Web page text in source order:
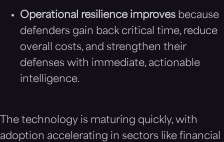
Operational resilience improves because
defenders gain back critical time, reduce
overall costs, and strengthen their
defenses with immediate, actionable
intelligence.
The technology is maturing quickly, with
adoption accelerating in sectors like financial